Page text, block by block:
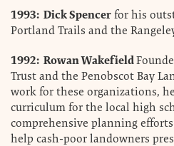
1993: Dick Spencer for his
Portland Trails and the
1992: Rowan Wakefield
Trust and the Penobscot Bay
work for these organizations,
curriculum for the local high
comprehensive planning
help cash-poor landowners